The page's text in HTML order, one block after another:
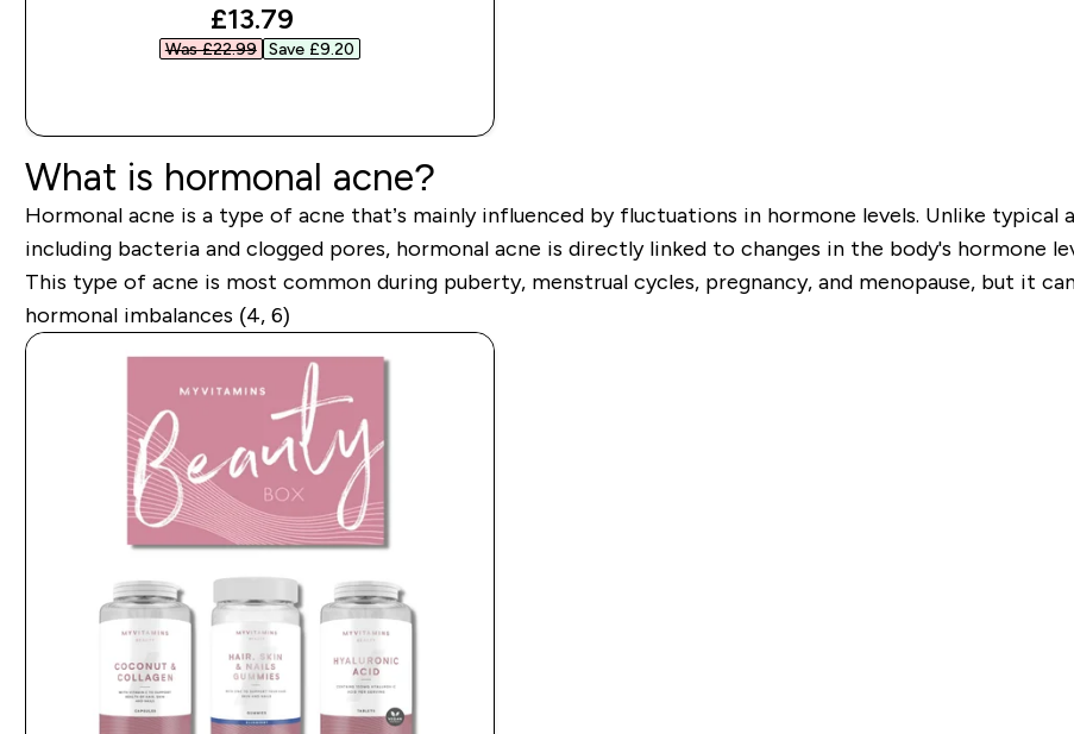
discounted price
£13.79‎
Was £22.99‎ Save £9.20‎
What is hormonal acne?
Hormonal acne is a type of acne that’s mainly influenced by fluctuations in hormone levels. Unlike
including bacteria and clogged pores, hormonal acne is directly linked to changes in the body's hormone
This type of acne is most common during puberty, menstrual cycles, pregnancy, and menopause, but it
hormonal imbalances (4, 6)